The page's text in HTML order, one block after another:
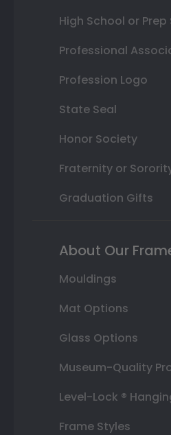
High School or Prep
Professional
Profession Logo
State Seal
Honor Society
Fraternity or
Graduation Gifts
About Our
Mouldings
Mat Options
Glass Options
Museum-Quality
Level-Lock ®
Frame Styles